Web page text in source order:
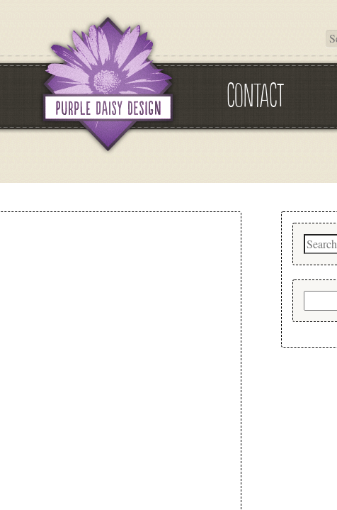
CONTACT
Search
for:
for: